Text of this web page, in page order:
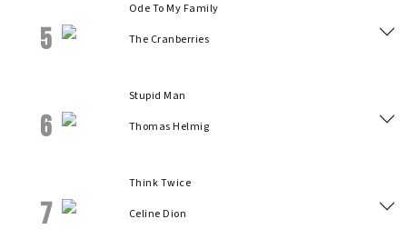
5
Ode To My Family
The Cranberries
6
Stupid Man
Thomas Helmig
7
Think Twice
Celine Dion